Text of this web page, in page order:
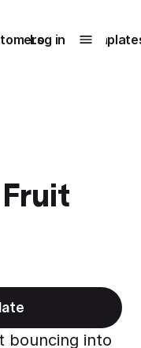
1
Log in
bouncing into